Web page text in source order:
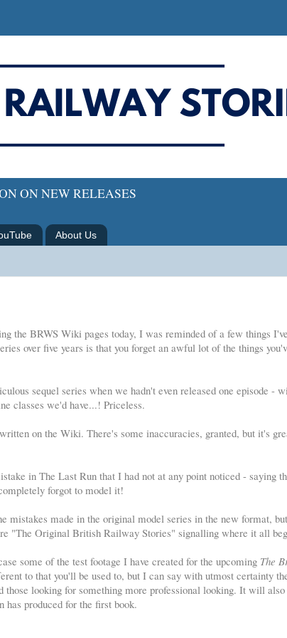
ON NEW RELEASES
About Us
the BRWS Wiki pages today, I was reminded of a few things
over five years is that you forget an awful lot of the things
sequel series when we hadn't even released one episode -
classes we'd have...! Priceless.
on the Wiki. There's some inaccuracies, granted, but it's
in The Last Run that I had not at any point noticed - saying
forgot to model it!
mistakes made in the original model series in the new format,
"The Original British Railway Stories" signalling where it all
some of the test footage I have created for the upcoming The
to that you'll be used to, but I can say with utmost certainty
looking for something more professional looking. It will
produced for the first book.